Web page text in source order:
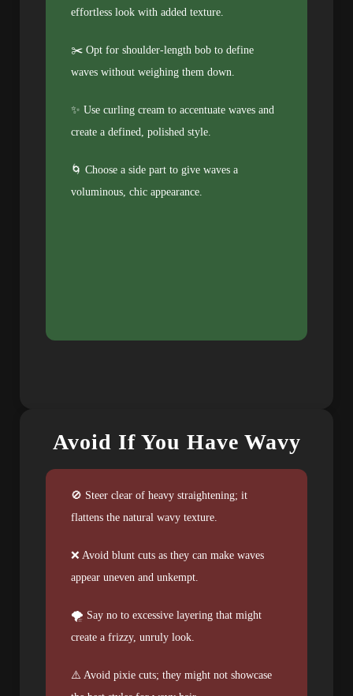
effortless look with added texture.
✂️ Opt for shoulder-length bob to define
waves without weighing them down.
✨ Use curling cream to accentuate waves and
create a defined, polished style.
🌀 Choose a side part to give waves a
voluminous, chic appearance.
Avoid If You Have Wavy
🚫 Steer clear of heavy straightening; it
flattens the natural wavy texture.
❌ Avoid blunt cuts as they can make waves
appear uneven and unkempt.
🌪️ Say no to excessive layering that might
create a frizzy, unruly look.
⚠️ Avoid pixie cuts; they might not showcase